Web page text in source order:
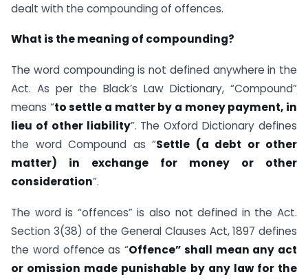
dealt with the compounding of offences.
What is the meaning of compounding?
The word compounding is not defined anywhere in the
Act. As per the Black’s Law Dictionary, “Compound”
means “to settle a matter by a money payment, in
lieu of other liability”. The Oxford Dictionary defines
the word Compound as “Settle (a debt or other
matter) in exchange for money or other
consideration”.
The word is “offences” is also not defined in the Act.
Section 3(38) of the General Clauses Act, 1897 defines
the word offence as “Offence” shall mean any act
or omission made punishable by any law for the